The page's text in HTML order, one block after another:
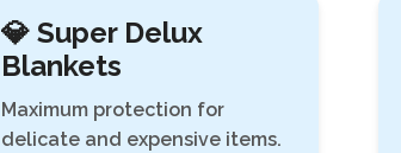
💎 Super Delux
Blankets
Maximum protection for
delicate and expensive items.